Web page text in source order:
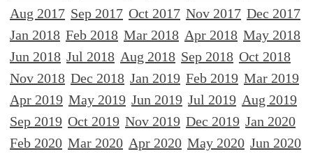
Aug 2017 Sep 2017 Oct 2017 Nov 2017 Dec 2017
Jan 2018 Feb 2018 Mar 2018 Apr 2018 May 2018
Jun 2018 Jul 2018 Aug 2018 Sep 2018 Oct 2018
Nov 2018 Dec 2018 Jan 2019 Feb 2019 Mar 2019
Apr 2019 May 2019 Jun 2019 Jul 2019 Aug 2019
Sep 2019 Oct 2019 Nov 2019 Dec 2019 Jan 2020
Feb 2020 Mar 2020 Apr 2020 May 2020 Jun 2020